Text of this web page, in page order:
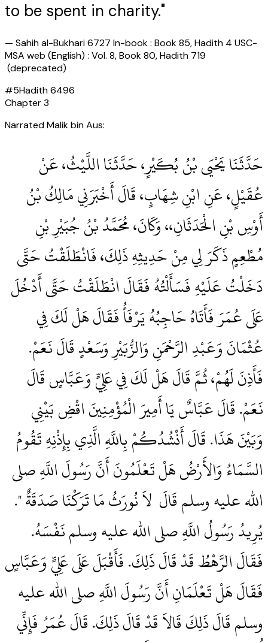
to be spent in charity."
— Sahih al-Bukhari 6727 In-book : Book 85, Hadith 4 USC-
MSA web (English) : Vol. 8, Book 80, Hadith 719
(deprecated)
#5Hadith6496
Chapter3
Narrated Malik bin Aus:
حَدَّثَنَا يَحْيَى بْنُ بُكَيْرٍ، حَدَّثَنَا اللَّيْثُ، عَنْ
عُقَيْلٍ، عَنِ ابْنِ شِهَابٍ، قَالَ أَخْبَرَنِي مَالِكُ بْنُ
أَوْسِ بْنِ الْحَدَثَانِ،، وَكَانَ، مُحَمَّدُ بْنُ جُبَيْرِ بْنِ
مُطْعِمٍ ذَكَرَ لِي مِنْ حَدِيثِهِ ذَلِكَ، فَانْطَلَقْتُ حَتَّى
دَخَلْتُ عَلَيْهِ فَسَأَلْتُهُ فَقَالَ انْطَلَقْتُ حَتَّى أَدْخُلَ
عَلَى عُمَرَ فَأَتَاهُ حَاجِبُهُ يَرْفَأُ فَقَالَ هَلْ لَكَ فِي
عُثْمَانَ وَعَبْدِ الرَّحْمَنِ وَالزُّبَيْرِ وَسَعْدٍ قَالَ نَعَمْ‏.‏
فَأَذِنَ لَهُمْ، ثُمَّ قَالَ هَلْ لَكَ فِي عَلِيٍّ وَعَبَّاسٍ قَالَ
نَعَمْ‏.‏ قَالَ عَبَّاسٌ يَا أَمِيرَ الْمُؤْمِنِينَ اقْضِ بَيْنِي
وَبَيْنَ هَذَا‏.‏ قَالَ أَنْشُدُكُمْ بِاللَّهِ الَّذِي بِإِذْنِهِ تَقُومُ
السَّمَاءُ وَالأَرْضُ هَلْ تَعْلَمُونَ أَنَّ رَسُولَ اللَّهِ صلى
الله عليه وسلم قَالَ ‏‏ لاَ نُورَثُ مَا تَرَكْنَا صَدَقَةٌ ‏"‏‏.‏
يُرِيدُ رَسُولُ اللَّهِ صلى الله عليه وسلم نَفْسَهُ‏.‏
فَقَالَ الرَّهْطُ قَدْ قَالَ ذَلِكَ‏.‏ فَأَقْبَلَ عَلَى عَلِيٍّ وَعَبَّاسٍ
فَقَالَ هَلْ تَعْلَمَانِ أَنَّ رَسُولَ اللَّهِ صلى الله عليه
وسلم قَالَ ذَلِكَ قَالاَ قَدْ قَالَ ذَلِكَ‏.‏ قَالَ عُمَرُ فَإِنِّي